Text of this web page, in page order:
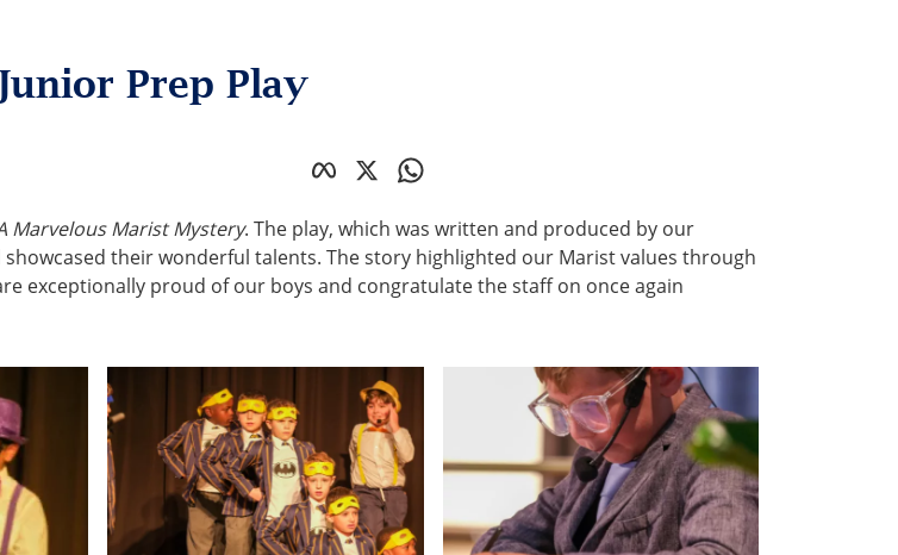
Prep Play
Marvelous Marist Mystery. The play, which was written and produced by our
their wonderful talents. The story highlighted our Marist values through
exceptionally proud of our boys and congratulate the staff on once again